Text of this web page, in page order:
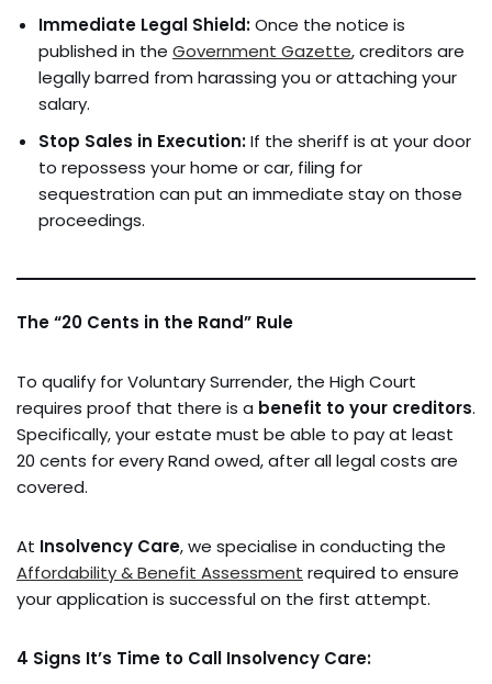
Immediate Legal Shield:Once the notice is
published in the Government Gazette, creditors are
legally barred from harassing you or attaching your
salary.
Stop Sales in Execution:If the sheriff is at your door
to repossess your home or car, filing for
sequestration can put an immediate stay on those
proceedings.
The “20 Cents in the Rand” Rule
To qualify for Voluntary Surrender, the High Court
requires proof that there is a benefit to your creditors.
Specifically, your estate must be able to pay at least
20 cents for every Rand owed, after all legal costs are
covered.
At Insolvency Care, we specialise in conducting the
Affordability & Benefit Assessment required to ensure
your application is successful on the first attempt.
4 Signs It’s Time to Call Insolvency Care: